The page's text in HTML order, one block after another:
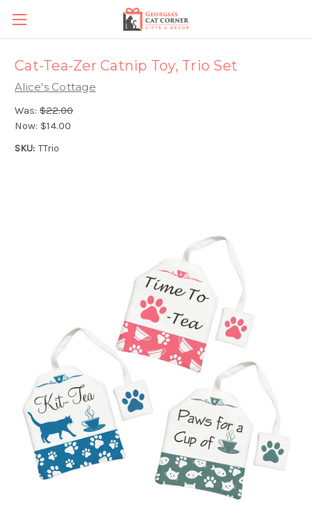
Cat-Tea-Zer Catnip Toy, Trio Set
Alice's Cottage
Was: $22.00
Now: $14.00
SKU: TTrio